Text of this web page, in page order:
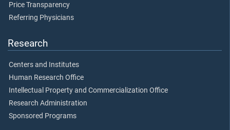
Price Transparency
Referring Physicians
Research
Centers and Institutes
Human Research Office
Intellectual Property and Commercialization Office
Research Administration
Sponsored Programs